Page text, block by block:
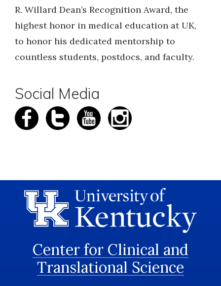
R. Willard Dean’s Recognition Award, the
highest honor in medical education at UK,
to honor his dedicated mentorship to
countless students, postdocs, and faculty.
Social Media
Center for Clinical and
Translational Science